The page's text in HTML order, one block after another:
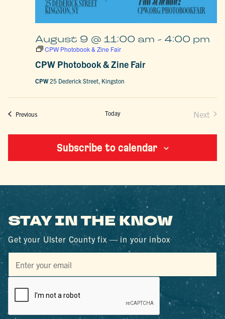
CPW Photobook & Zine Fair
August 9 @ 11:00 am - 4:00 pm
CPW Photobook & Zine Fair
CPW25 Dederick Street, Kingston
PreviousEvents Today Next
Subscribe to calendar
STAY IN THE KNOW
Get your Ulster County fix — in your inbox